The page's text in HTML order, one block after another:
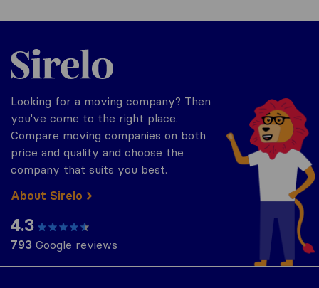
Sirelo.co.za
Looking for a moving company? Then
you've come to the right place.
Compare moving companies on both
price and quality and choose the
company that suits you best.
About Sirelo
4.3
793 Google reviews